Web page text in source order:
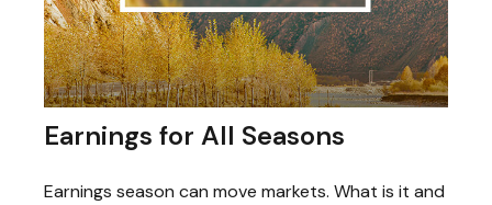
Earnings for All Seasons
Earnings season can move markets. What is it and